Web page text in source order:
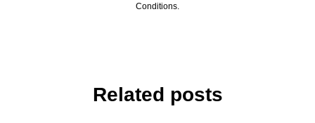
Conditions.
Related posts